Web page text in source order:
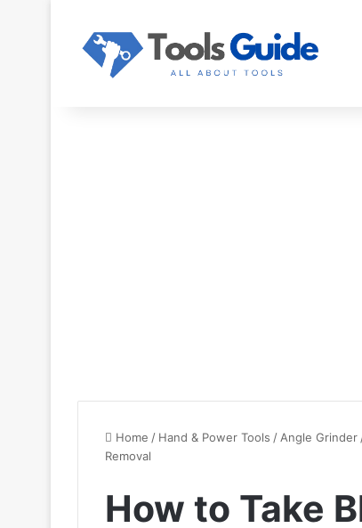
Home / Hand & Power Tools / Angle Grinder
Removal
How to Take